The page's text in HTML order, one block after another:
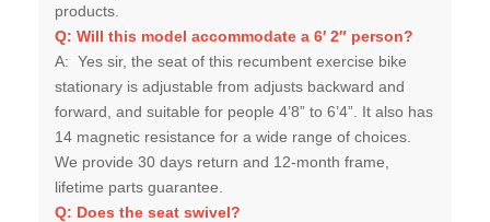
products.
Q: Will this model accommodate a 6′ 2″ person?
A: Yes sir, the seat of this recumbent exercise bike
stationary is adjustable from adjusts backward and
forward, and suitable for people 4’8” to 6’4”. It also has
14 magnetic resistance for a wide range of choices.
We provide 30 days return and 12-month frame,
lifetime parts guarantee.
Q: Does the seat swivel?